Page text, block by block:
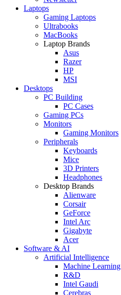
Laptops
Gaming Laptops
Ultrabooks
MacBooks
Laptop Brands
Asus
Razer
HP
MSI
Desktops
PC Building
PC Cases
Gaming PCs
Monitors
Gaming Monitors
Peripherals
Keyboards
Mice
3D Printers
Headphones
Desktop Brands
Alienware
Corsair
GeForce
Intel Arc
Gigabyte
Acer
Software & AI
Artificial Intelligence
Machine Learning
R&D
Intel Gaudi
Cerebras